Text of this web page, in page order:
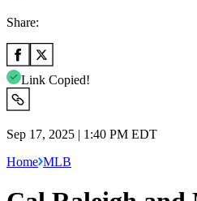
Share:
Link Copied!
Sep 17, 2025 | 1:40 PM EDT
Home MLB